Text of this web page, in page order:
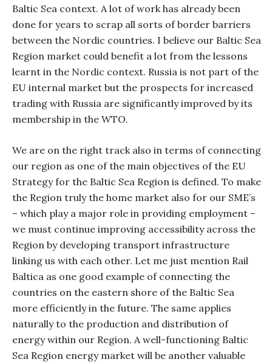
Baltic Sea context. A lot of work has already been
done for years to scrap all sorts of border barriers
between the Nordic countries. I believe our Baltic Sea
Region market could benefit a lot from the lessons
learnt in the Nordic context. Russia is not part of the
EU internal market but the prospects for increased
trading with Russia are significantly improved by its
membership in the WTO.
We are on the right track also in terms of connecting
our region as one of the main objectives of the EU
Strategy for the Baltic Sea Region is defined. To make
the Region truly the home market also for our SME’s
– which play a major role in providing employment –
we must continue improving accessibility across the
Region by developing transport infrastructure
linking us with each other. Let me just mention Rail
Baltica as one good example of connecting the
countries on the eastern shore of the Baltic Sea
more efficiently in the future. The same applies
naturally to the production and distribution of
energy within our Region. A well-functioning Baltic
Sea Region energy market will be another valuable